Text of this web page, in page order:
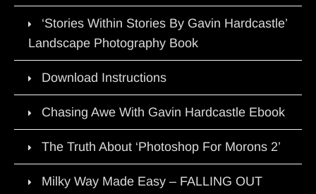
‘Stories Within Stories By Gavin Hardcastle’
Landscape Photography Book
Download Instructions
Chasing Awe With Gavin Hardcastle Ebook
The Truth About ‘Photoshop For Morons 2’
Milky Way Made Easy – FALLING OUT